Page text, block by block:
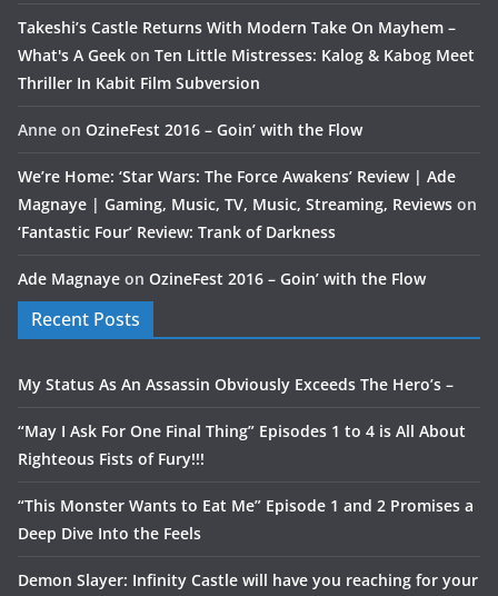
Takeshi’s Castle Returns With Modern Take On Mayhem –
What's A Geek on Ten Little Mistresses: Kalog & Kabog Meet
Thriller In Kabit Film Subversion
Anne on OzineFest 2016 – Goin’ with the Flow
We’re Home: ‘Star Wars: The Force Awakens’ Review | Ade
Magnaye | Gaming, Music, TV, Music, Streaming, Reviews on
‘Fantastic Four’ Review: Trank of Darkness
Ade Magnaye on OzineFest 2016 – Goin’ with the Flow
Recent Posts
My Status As An Assassin Obviously Exceeds The Hero’s –
“May I Ask For One Final Thing” Episodes 1 to 4 is All About
Righteous Fists of Fury!!!
“This Monster Wants to Eat Me” Episode 1 and 2 Promises a
Deep Dive Into the Feels
Demon Slayer: Infinity Castle will have you reaching for your